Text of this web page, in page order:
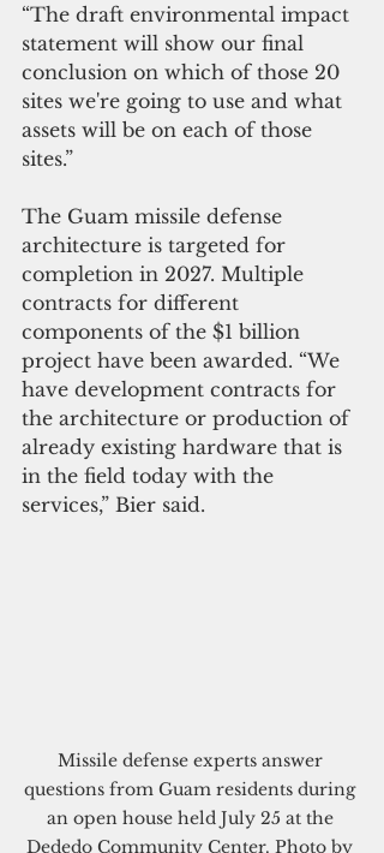
“The draft environmental impact
statement will show our final
conclusion on which of those 20
sites we're going to use and what
assets will be on each of those
sites.”
The Guam missile defense
architecture is targeted for
completion in 2027. Multiple
contracts for different
components of the $1 billion
project have been awarded. “We
have development contracts for
the architecture or production of
already existing hardware that is
in the field today with the
services,” Bier said.
Missile defense experts answer
questions from Guam residents during
an open house held July 25 at the
Dededo Community Center. Photo by